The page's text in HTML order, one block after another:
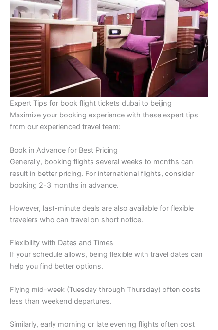
Expert Tips for book flight tickets dubai to beijing
Maximize your booking experience with these expert tips
from our experienced travel team:
Book in Advance for Best Pricing
Generally, booking flights several weeks to months can
result in better pricing. For international flights, consider
booking 2-3 months in advance.
However, last-minute deals are also available for flexible
travelers who can travel on short notice.
Flexibility with Dates and Times
If your schedule allows, being flexible with travel dates can
help you find better options.
Flying mid-week (Tuesday through Thursday) often costs
less than weekend departures.
Similarly, early morning or late evening flights often cost